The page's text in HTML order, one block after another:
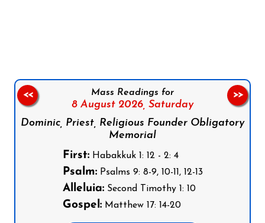
Mass Readings for
8 August 2026, Saturday
Dominic, Priest, Religious Founder Obligatory
Memorial
First:Habakkuk 1: 12 - 2: 4
Psalm:Psalms 9: 8-9, 10-11, 12-13
Alleluia:Second Timothy 1: 10
Gospel:Matthew 17: 14-20
<< >>